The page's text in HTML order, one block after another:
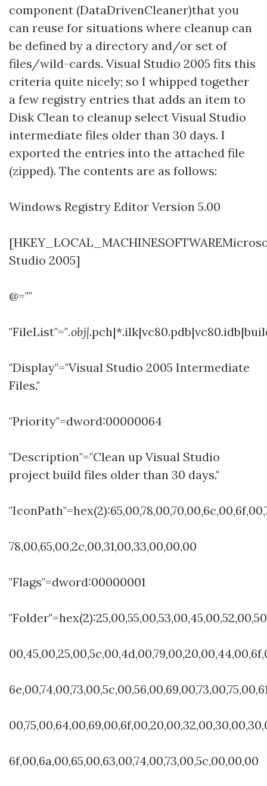
component (DataDrivenCleaner)that you
can reuse for situations where cleanup can
be defined by a directory and/or set of
files/wild-cards. Visual Studio 2005 fits this
criteria quite nicely; so I whipped together
a few registry entries that adds an item to
Disk Clean to cleanup select Visual Studio
intermediate files older than 30 days. I
exported the entries into the attached file
(zipped). The contents are as follows:
Windows Registry Editor Version 5.00
Studio 2005]
@=""
"FileList"=".obj|
"Display"="Visual Studio 2005 Intermediate
Files."
"Priority"=dword:00000064
"Description"="Clean up Visual Studio
project build files older than 30 days."
78,00,65,00,2c,00,31,00,33,00,00,00
"Flags"=dword:00000001
6f,00,6a,00,65,00,63,00,74,00,73,00,5c,00,00,00